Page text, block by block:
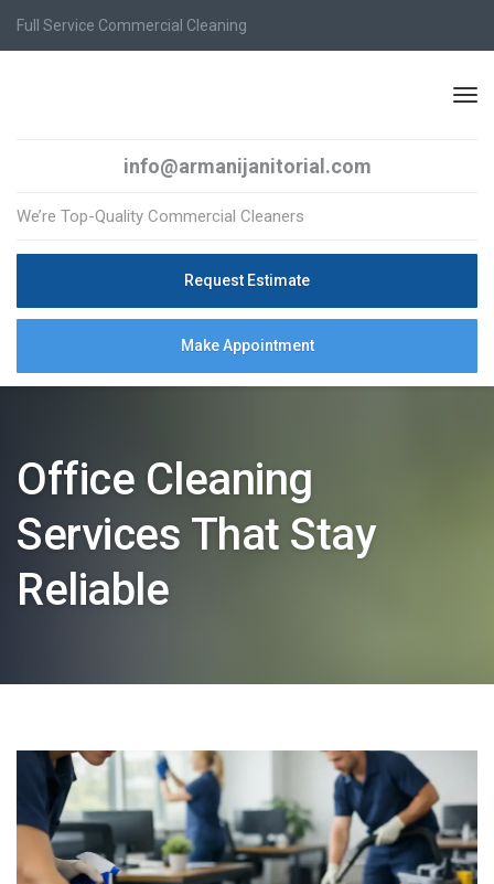
Full Service Commercial Cleaning
info@armanijanitorial.com
We’re Top-Quality Commercial Cleaners
Request Estimate
Make Appointment
Office Cleaning
Services That Stay
Reliable